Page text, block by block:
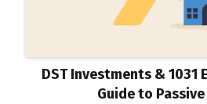
DST Investments & 1031
Guide to